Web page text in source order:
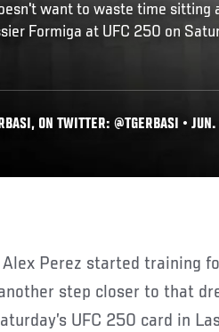
want to waste time sitting
Formiga at UFC 250 on
ON TWITTER: @TGERBASI •
step closer to that
UFC 250 card in